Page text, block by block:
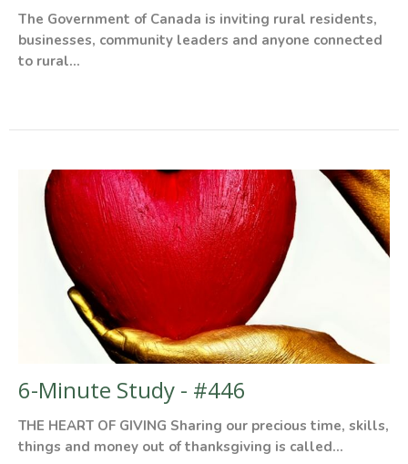
The Government of Canada is inviting rural residents,
businesses, community leaders and anyone connected
to rural...
6-Minute Study - #446
THE HEART OF GIVING Sharing our precious time, skills,
things and money out of thanksgiving is called...